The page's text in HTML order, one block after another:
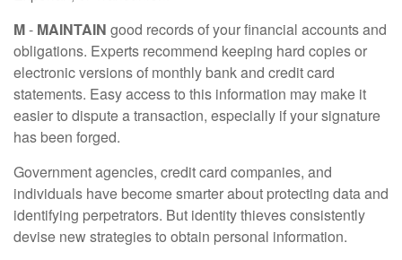
M- MAINTAIN good records of your financial accounts and
obligations. Experts recommend keeping hard copies or
electronic versions of monthly bank and credit card
statements. Easy access to this information may make it
easier to dispute a transaction, especially if your signature
has been forged.
Government agencies, credit card companies, and
individuals have become smarter about protecting data and
identifying perpetrators. But identity thieves consistently
devise new strategies to obtain personal information.